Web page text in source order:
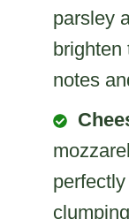
parsley
notes